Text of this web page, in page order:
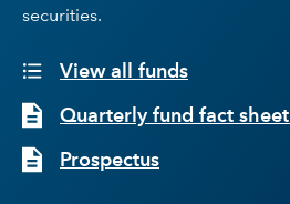
securities.
View all funds
Quarterly fund fact sheet
Prospectus